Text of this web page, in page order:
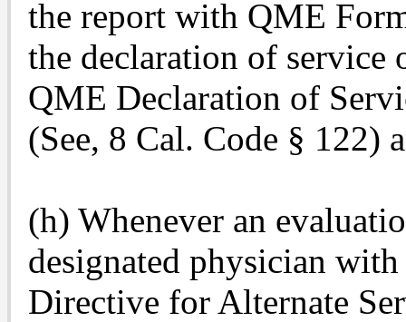
the report with QME
the declaration of
QME Declaration of
(See, 8 Cal. Code § 122)
(h) Whenever an
designated physician
Directive for Alternate